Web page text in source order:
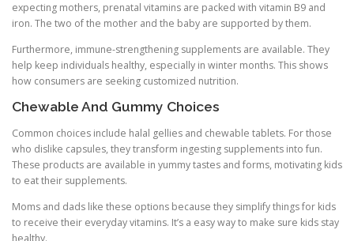
expecting mothers, prenatal vitamins are packed with vitamin B9 and
iron. The two of the mother and the baby are supported by them.
Furthermore, immune-strengthening supplements are available. They
help keep individuals healthy, especially in winter months. This shows
how consumers are seeking customized nutrition.
Chewable And Gummy Choices
Common choices include halal gellies and chewable tablets. For those
who dislike capsules, they transform ingesting supplements into fun.
These products are available in yummy tastes and forms, motivating kids
to eat their supplements.
Moms and dads like these options because they simplify things for kids
to receive their everyday vitamins. It’s a easy way to make sure kids stay
healthy.